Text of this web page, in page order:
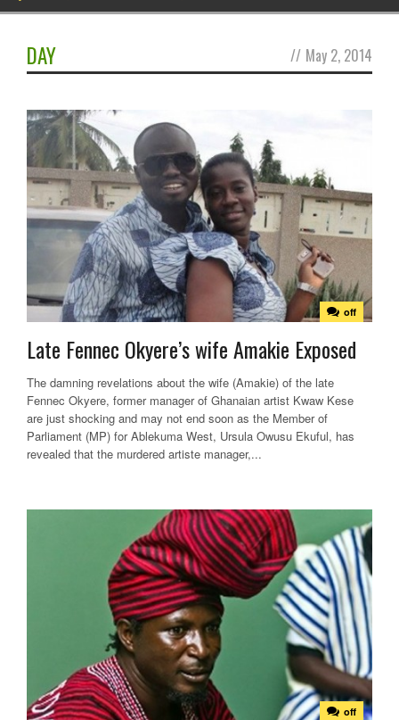
DAY // May 2, 2014
off
Late Fennec Okyere’s wife Amakie Exposed
The damning revelations about the wife (Amakie) of the late
Fennec Okyere, former manager of Ghanaian artist Kwaw Kese
are just shocking and may not end soon as the Member of
Parliament (MP) for Ablekuma West, Ursula Owusu Ekuful, has
revealed that the murdered artiste manager,...
off